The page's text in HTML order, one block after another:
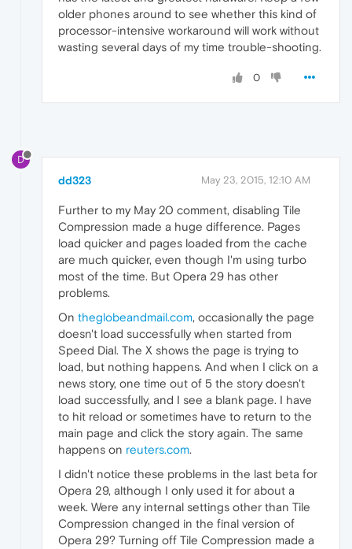
older phones around to see whether this kind of
processor-intensive workaround will work without
wasting several days of my time trouble-shooting.
0
D
dd323 May 23, 2015, 12:10 AM
Further to my May 20 comment, disabling Tile
Compression made a huge difference. Pages
load quicker and pages loaded from the cache
are much quicker, even though I'm using turbo
most of the time. But Opera 29 has other
problems.
On theglobeandmail.com, occasionally the page
doesn't load successfully when started from
Speed Dial. The X shows the page is trying to
load, but nothing happens. And when I click on a
news story, one time out of 5 the story doesn't
load successfully, and I see a blank page. I have
to hit reload or sometimes have to return to the
main page and click the story again. The same
happens on reuters.com.
I didn't notice these problems in the last beta for
Opera 29, although I only used it for about a
week. Were any internal settings other than Tile
Compression changed in the final version of
Opera 29? Turning off Tile Compression made a